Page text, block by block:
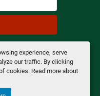
experience, serve
our traffic. By clicking
cookies. Read more about